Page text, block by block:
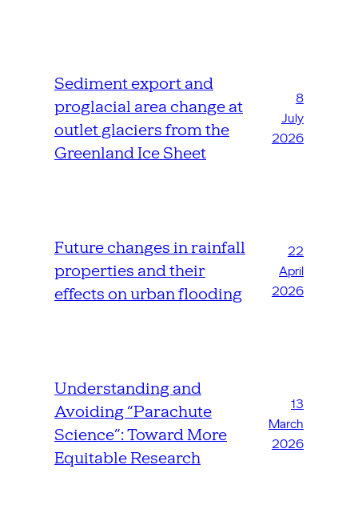
Sediment export and
proglacial area change at
outlet glaciers from the
Greenland Ice Sheet
8
July
2026
Future changes in rainfall
properties and their
effects on urban flooding
22
April
2026
Understanding and
Avoiding “Parachute
Science”: Toward More
Equitable Research
13
March
2026